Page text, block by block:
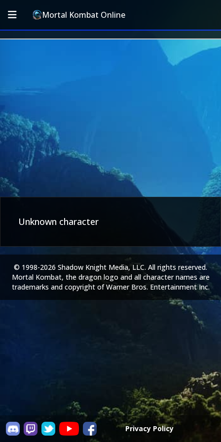
Mortal Kombat Online
Unknown character
Privacy Policy
© 1998-2026 Shadow Knight Media, LLC. All rights reserved.
Mortal Kombat, the dragon logo and all character names are
trademarks and copyright of Warner Bros. Entertainment Inc.